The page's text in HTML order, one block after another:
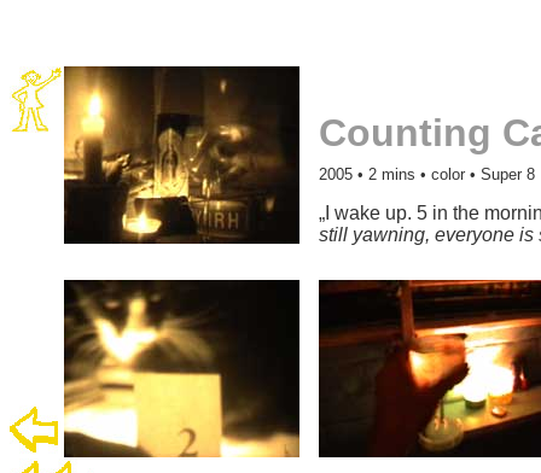
Counting
2005 • 2 mins • color • Super 8
„I wake up. 5 in the
still yawning, everyone is